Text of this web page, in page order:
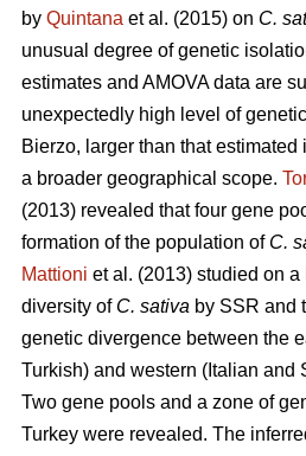
by Quintana et al. (2015) on C.
unusual degree of genetic
estimates and AMOVA data are
unexpectedly high level of
Bierzo, larger than that
a broader geographical scope.
(2013) revealed that four gene
formation of the population of C.
Mattioni et al. (2013) studied on
diversity of C. sativa by SSR and
genetic divergence between the
Turkish) and western (Italian and
Two gene pools and a zone of
Turkey were revealed. The